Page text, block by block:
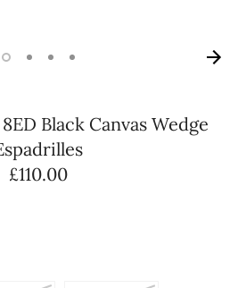
Black Canvas Wedge
£110.00